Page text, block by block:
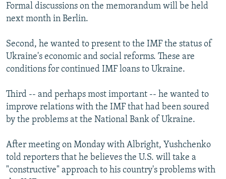
Formal discussions on the memorandum will be held
next month in Berlin.
Second, he wanted to present to the IMF the status of
Ukraine's economic and social reforms. These are
conditions for continued IMF loans to Ukraine.
Third -- and perhaps most important -- he wanted to
improve relations with the IMF that had been soured
by the problems at the National Bank of Ukraine.
After meeting on Monday with Albright, Yushchenko
told reporters that he believes the U.S. will take a
"constructive" approach to his country's problems with